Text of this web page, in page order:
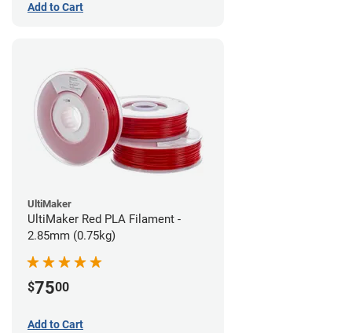
Add to Cart
UltiMaker
UltiMaker Red PLA Filament -
2.85mm (0.75kg)
$7500
Add to Cart